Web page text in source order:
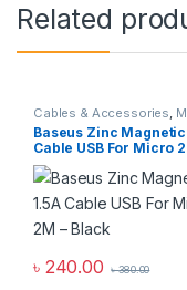
Related
Cables & Accessories
USB Cables Mobile
Accessories Zone
Baseus Zinc Magnetic
Cable USB For Micro
Black
৳ 240.00 ৳380.00